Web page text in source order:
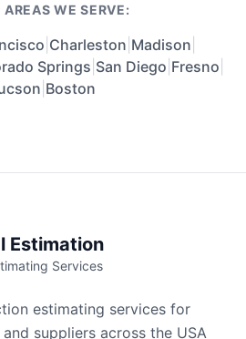
AREAS WE SERVE:
Charleston Madison
Springs San Diego Fresno
Boston
Estimation
Services
estimating services for
suppliers across the USA